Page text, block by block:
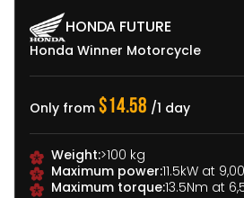
HONDA FUTURE
Honda Winner Motorcycle
Only from $14.58 /1 day
Weight:>100 kg
Maximum power: 11.5kW at
Maximum torque: 13.5Nm at
YAMAHA
110cc Motorcycle
Only from $7.50 /1 day
Design:Lightweight frame
Advantages:Fuel-efficient
Movement:Compact and